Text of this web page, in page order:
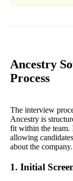
Ancestry
Process
The interview
Ancestry is
fit within the team.
allowing
about the company.
1. Initial